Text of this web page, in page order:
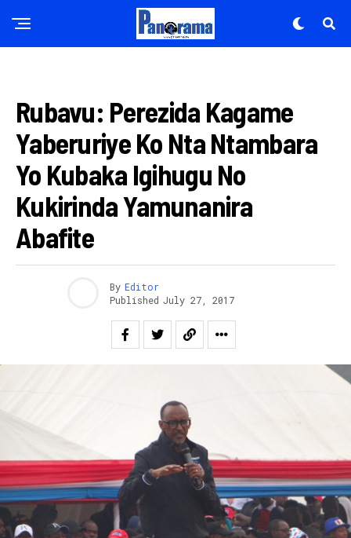
Rubavu: Perezida Kagame
Yaberuriye Ko Nta Ntambara
Yo Kubaka Igihugu No
Kukirinda Yamunanira
Abafite
By Editor
Published July 27, 2017